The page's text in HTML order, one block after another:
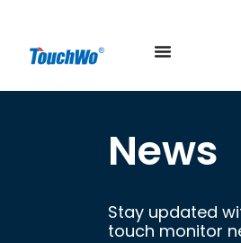
News
Stay updated
touch monitor